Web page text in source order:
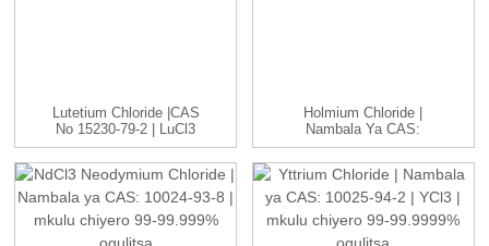
Lutetium Chloride |CAS
No 15230-79-2 | LuCl3
C...
Holmium Chloride |
Nambala Ya CAS:
14914-84-2 | HoCl3 ...